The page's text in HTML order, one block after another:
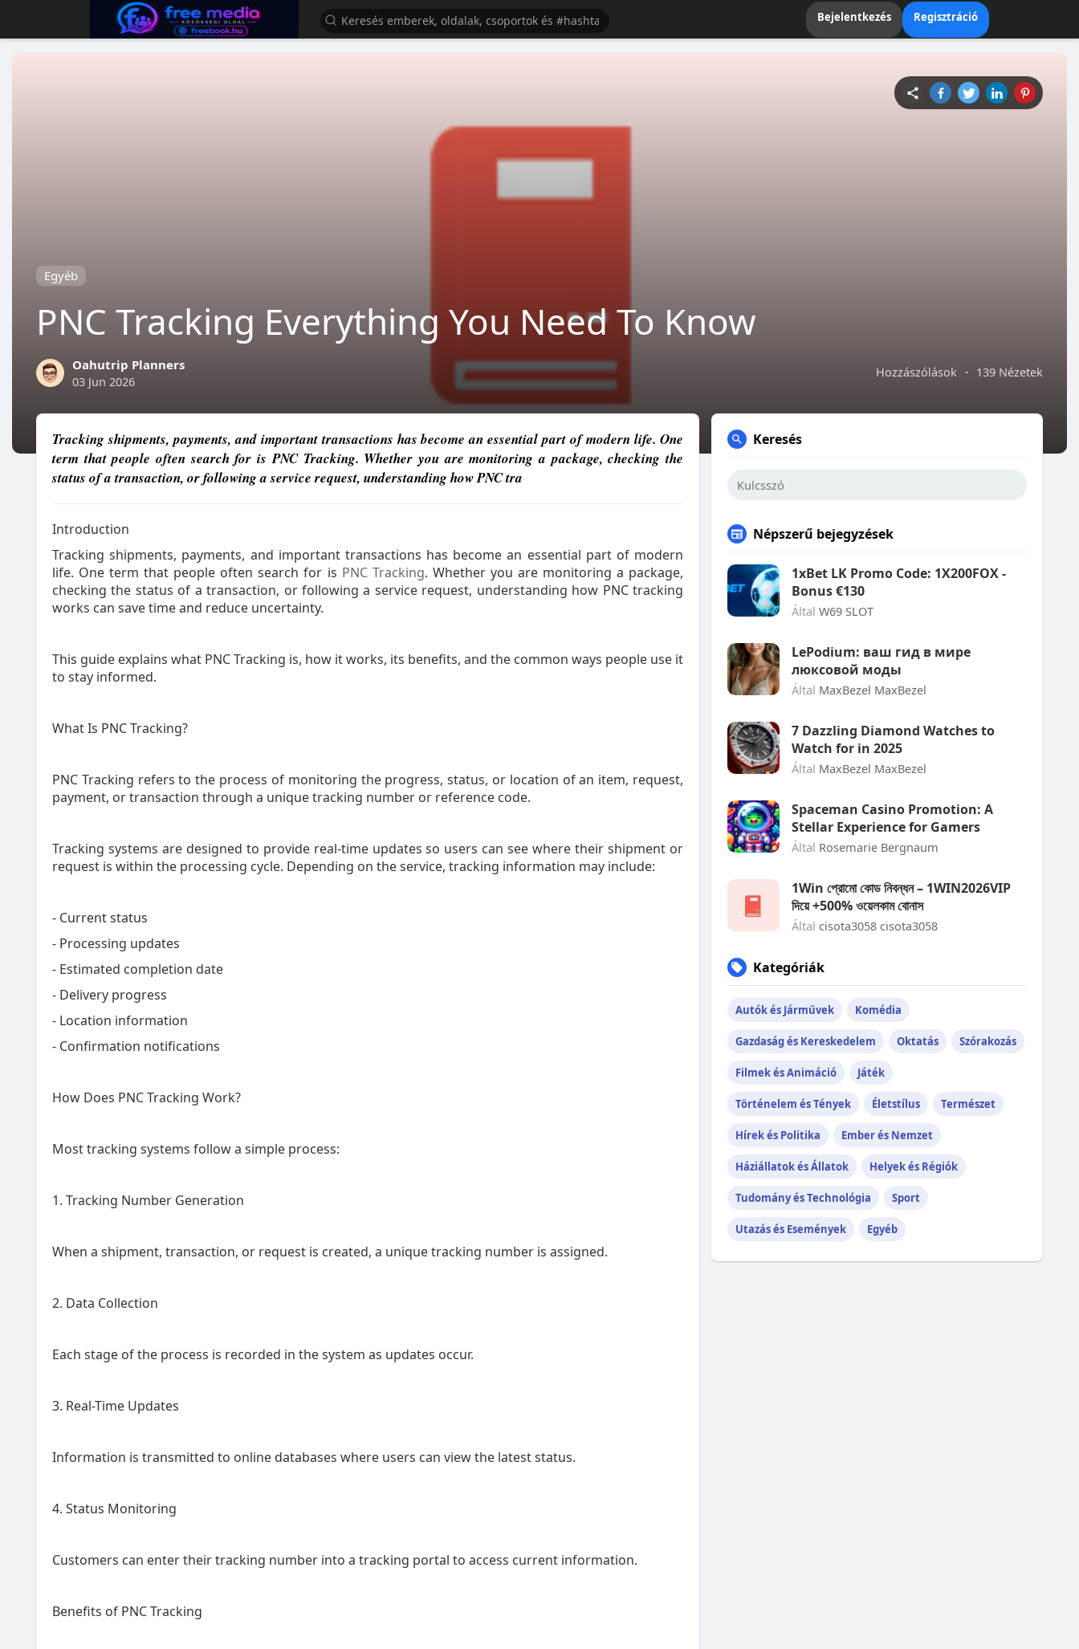
Bejelentkezés Regisztráció
Egyéb
PNC Tracking Everything You Need To Know
Hozzászólások · 139 Nézetek
Oahutrip Planners
03 Jun 2026
Tracking shipments, payments, and important transactions has become an essential part of modern life. One
term that people often search for is PNC Tracking. Whether you are monitoring a package, checking the
status of a transaction, or following a service request, understanding how PNC tra
Introduction
Tracking shipments, payments, and important transactions has become an essential part of modern
life. One term that people often search for is PNC Tracking. Whether you are monitoring a package,
checking the status of a transaction, or following a service request, understanding how PNC tracking
works can save time and reduce uncertainty.
This guide explains what PNC Tracking is, how it works, its benefits, and the common ways people use it
to stay informed.
What Is PNC Tracking?
PNC Tracking refers to the process of monitoring the progress, status, or location of an item, request,
payment, or transaction through a unique tracking number or reference code.
Tracking systems are designed to provide real-time updates so users can see where their shipment or
request is within the processing cycle. Depending on the service, tracking information may include:
- Current status
- Processing updates
- Estimated completion date
- Delivery progress
- Location information
- Confirmation notifications
How Does PNC Tracking Work?
Most tracking systems follow a simple process:
1. Tracking Number Generation
When a shipment, transaction, or request is created, a unique tracking number is assigned.
2. Data Collection
Each stage of the process is recorded in the system as updates occur.
3. Real-Time Updates
Information is transmitted to online databases where users can view the latest status.
4. Status Monitoring
Customers can enter their tracking number into a tracking portal to access current information.
Benefits of PNC Tracking
Keresés
Népszerű bejegyzések
1xBet LK Promo Code: 1X200FOX -
Bonus €130
Által W69 SLOT
LePodium: ваш гид в мире
люксовой моды
Által MaxBezel MaxBezel
7 Dazzling Diamond Watches to
Watch for in 2025
Által MaxBezel MaxBezel
Spaceman Casino Promotion: A
Stellar Experience for Gamers
Által Rosemarie Bergnaum
1Win প্রোমো কোড নিবন্ধন – 1WIN2026VIP
দিয়ে +500% ওয়েলকাম বোনাস
Által cisota3058 cisota3058
Kategóriák
Autók és Járművek Komédia
Gazdaság és Kereskedelem Oktatás Szórakozás
Filmek és Animáció Játék
Történelem és Tények Életstílus Természet
Hírek és Politika Ember és Nemzet
Háziállatok és Állatok Helyek és Régiók
Tudomány és Technológia Sport
Utazás és Események Egyéb